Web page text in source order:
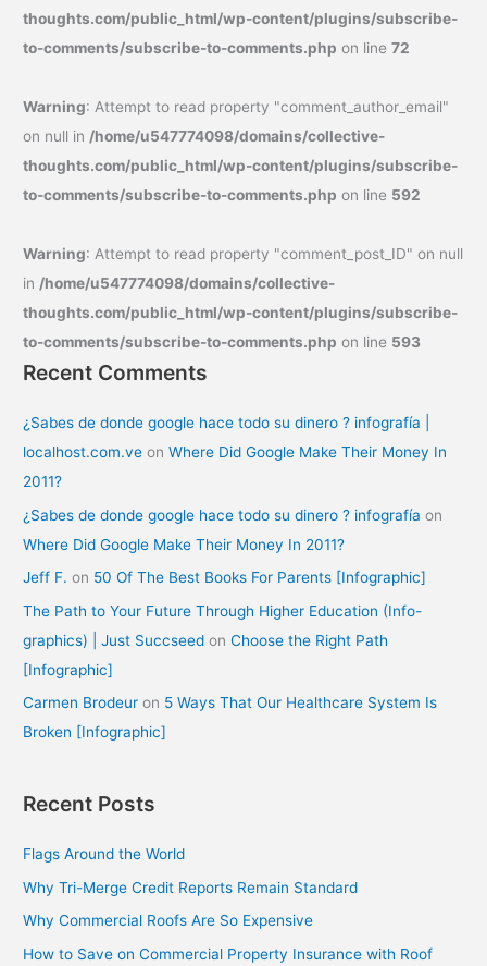
thoughts.com/public_html/wp-content/plugins/subscribe-
to-comments/subscribe-to-comments.php on line72
Warning: Attempt to read property "comment_author_email"
on null in/home/u547774098/domains/collective-
thoughts.com/public_html/wp-content/plugins/subscribe-
to-comments/subscribe-to-comments.php on line 592
Warning: Attempt to read property "comment_post_ID" on null
in/home/u547774098/domains/collective-
thoughts.com/public_html/wp-content/plugins/subscribe-
to-comments/subscribe-to-comments.php on line 593
Recent Comments
¿Sabes de donde google hace todo su dinero ? infografía |
localhost.com.ve onWhere Did Google Make Their Money In
2011?
¿Sabes de donde google hace todo su dinero ? infografía on
Where Did Google Make Their Money In 2011?
Jeff F. on 50 Of The Best Books For Parents [Infographic]
The Path to Your Future Through Higher Education (Info-
graphics) | Just Succseed onChoose the Right Path
[Infographic]
Carmen Brodeur on 5 Ways That Our Healthcare System Is
Broken [Infographic]
Recent Posts
Flags Around the World
Why Tri-Merge Credit Reports Remain Standard
Why Commercial Roofs Are So Expensive
How to Save on Commercial Property Insurance with Roof